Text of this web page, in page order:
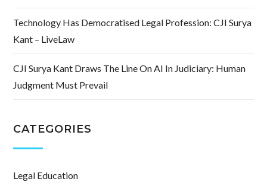
Technology Has Democratised Legal Profession: CJI Surya
Kant – LiveLaw
CJI Surya Kant Draws The Line On AI In Judiciary: Human
Judgment Must Prevail
CATEGORIES
Legal Education